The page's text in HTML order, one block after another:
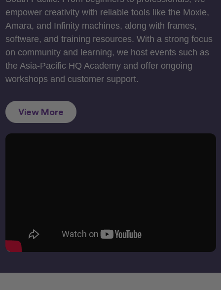
empower creativity with reliable tools like the Moxie,
Amara, and Infinity machines, along with frames,
software, and training resources. With a strong focus
on community and learning, we host events such as
the Asia-Pacific HQ Academy and offer ongoing
workshops and customer support.
View More